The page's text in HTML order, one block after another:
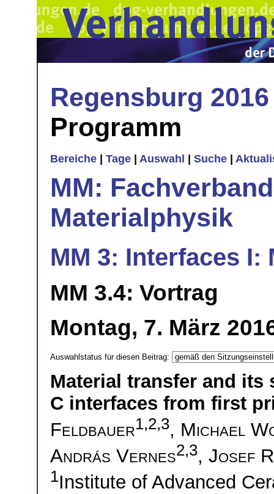
Regensburg 2016
Programm
Bereiche Tage Auswahl Suche
MM:
Materialphysik
MM 3: Interfaces
MM 3.4: Vortrag
Montag, 7. März
Auswahlstatus für diesen Beitrag:
Material transfer and its
C interfaces from first
Feldbauer1,2,3, Michael
András Vernes2,3, Josef
1Institute of Advanced